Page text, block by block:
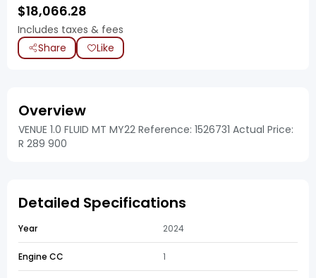
$18,066.28
Includes taxes & fees
Share
Like
Overview
VENUE 1.0 FLUID MT MY22 Reference: 1526731 Actual Price:
R 289 900
Detailed Specifications
Year 2024
Engine CC 1